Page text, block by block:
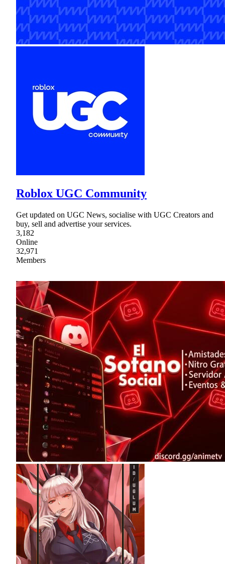
Roblox UGC Community
Get updated on UGC News, socialise with UGC Creators and
buy, sell and advertise your services.
3,182
Online
32,971
Members